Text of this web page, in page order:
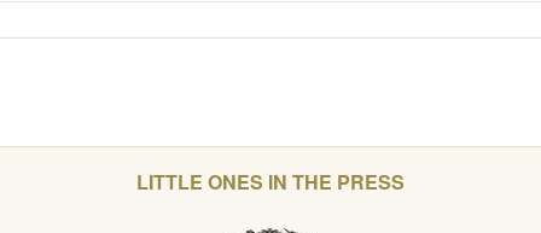
LITTLE ONES IN THE PRESS